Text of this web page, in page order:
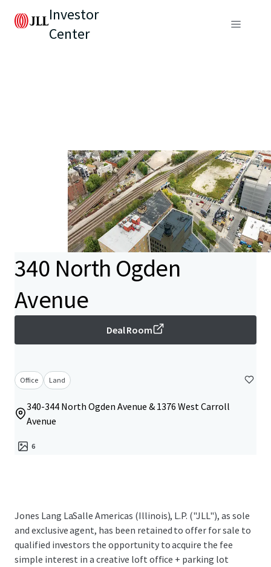
Investor
Center
340 North Ogden
Avenue
Deal Room
Office Land
340-344 North Ogden Avenue & 1376 West Carroll
Avenue
6
Jones Lang LaSalle Americas (Illinois), L.P. ("JLL"), as sole
and exclusive agent, has been retained to offer for sale to
qualified investors the opportunity to acquire the fee
simple interest in a creative loft office + parking lot